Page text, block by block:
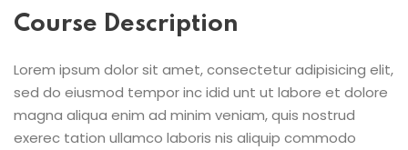
Course Description
Lorem ipsum dolor sit amet, consectetur adipisicing elit,
sed do eiusmod tempor inc idid unt ut labore et dolore
magna aliqua enim ad minim veniam, quis nostrud
exerec tation ullamco laboris nis aliquip commodo